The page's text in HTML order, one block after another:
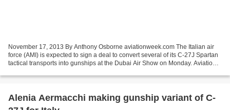
November 17, 2013 By Anthony Osborne aviationweek.com The Italian air
force (AMI) is expected to sign a deal to convert several of its C-27J Spartan
tactical transports into gunships at the Dubai Air Show on Monday. Aviation
Alenia Aermacchi making gunship variant of C-